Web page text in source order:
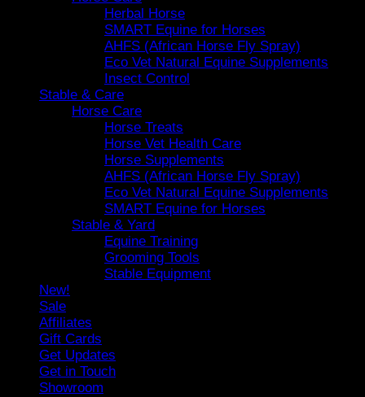
Herbal Horse
SMART Equine for Horses
AHFS (African Horse Fly Spray)
Eco Vet Natural Equine Supplements
Insect Control
Stable & Care
Horse Care
Horse Treats
Horse Vet Health Care
Horse Supplements
AHFS (African Horse Fly Spray)
Eco Vet Natural Equine Supplements
SMART Equine for Horses
Stable & Yard
Equine Training
Grooming Tools
Stable Equipment
New!
Sale
Affiliates
Gift Cards
Get Updates
Get in Touch
Showroom